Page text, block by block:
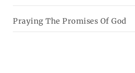
Praying The Promises Of God